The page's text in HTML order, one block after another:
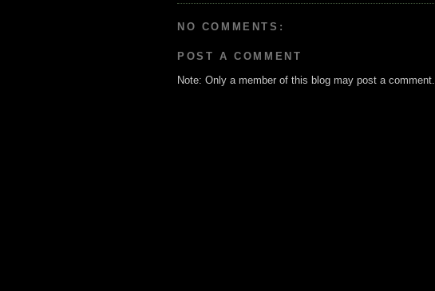
NO COMMENTS:
POST A COMMENT
Note: Only a member of this blog may post a comment.